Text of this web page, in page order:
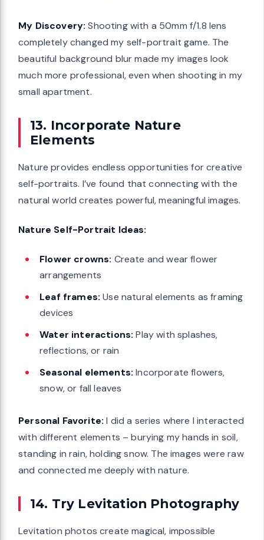
My Discovery: Shooting with a 50mm f/1.8 lens
completely changed my self-portrait game. The
beautiful background blur made my images look
much more professional, even when shooting in my
small apartment.
13. Incorporate Nature
Elements
Nature provides endless opportunities for creative
self-portraits. I’ve found that connecting with the
natural world creates powerful, meaningful images.
Nature Self-Portrait Ideas:
Flower crowns: Create and wear flower
arrangements
Leaf frames: Use natural elements as framing
devices
Water interactions: Play with splashes,
reflections, or rain
Seasonal elements: Incorporate flowers,
snow, or fall leaves
Personal Favorite: I did a series where I interacted
with different elements – burying my hands in soil,
standing in rain, holding snow. The images were raw
and connected me deeply with nature.
14. Try Levitation Photography
Levitation photos create magical, impossible